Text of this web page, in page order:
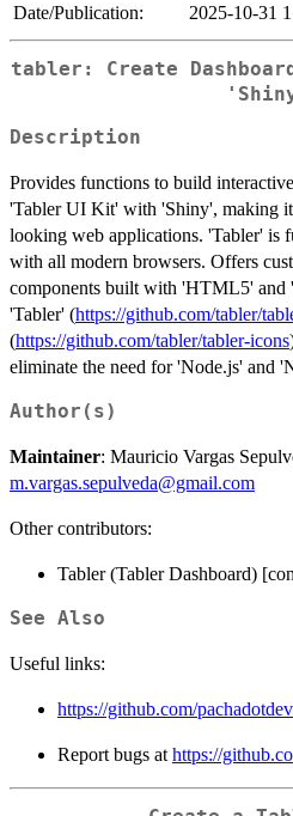
Date/Publication:
2025-10-31
tabler: Create
Description
Provides functions to build
'Tabler UI Kit' with 'Shiny', making it
looking web applications. 'Tabler' is
with all modern browsers. Offers
components built with 'HTML5' and
'Tabler' (https://github.com/tabler/
(https://github.com/tabler/tabler-icons
eliminate the need for 'Node.js' and
Author(s)
Maintainer: Mauricio Vargas
m.vargas.sepulveda@gmail.com
Other contributors:
Tabler (Tabler Dashboard)
See Also
Useful links:
https://github.com/
Report bugs at https://